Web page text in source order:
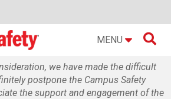
MENU 
we have made the difficult
postpone the Campus Safety
the support and engagement of the